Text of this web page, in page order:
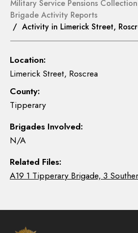
Military Service Pensions Collection
Brigade Activity Reports
/ Activity in Limerick Street,
Location:
Limerick Street, Roscrea
County:
Tipperary
Brigades Involved:
N/A
Related Files:
A19 1 Tipperary Brigade, 3